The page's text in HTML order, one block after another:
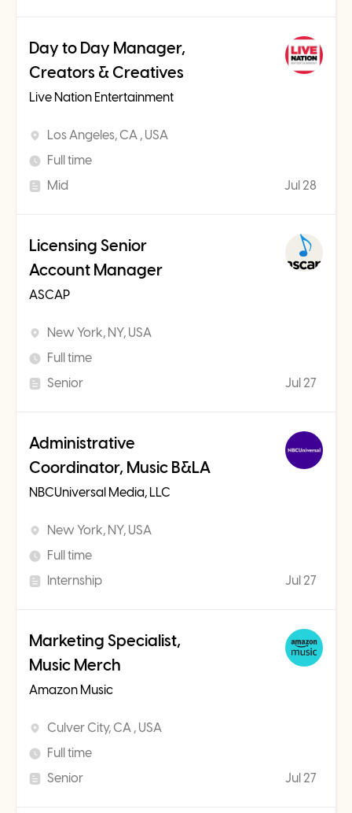
Day to Day Manager,
Creators & Creatives
Live Nation Entertainment
Los Angeles, CA , USA
Full time
Mid
Jul 28
Licensing Senior
Account Manager
ASCAP
New York, NY, USA
Full time
Senior
Jul 27
Administrative
Coordinator, Music B&LA
NBCUniversal Media, LLC
New York, NY, USA
Full time
Internship
Jul 27
Marketing Specialist,
Music Merch
Amazon Music
Culver City, CA , USA
Full time
Senior
Jul 27